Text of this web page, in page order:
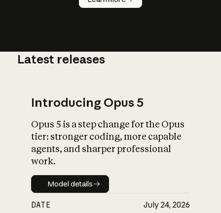
What is AI’s
impact on
Latest releases
Introducing Opus 5
Opus 5 is a step change for the Opus
tier: stronger coding, more capable
agents, and sharper professional
work.
Model details
Model details
DATE July 24, 2026